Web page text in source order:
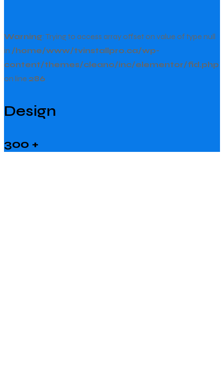
Warning: Trying to access array offset on value of type null
in /home/www/tvinstallpro.ca/wp-
content/themes/cleano/inc/elementor/fid.php
on line 286
Design
300 +